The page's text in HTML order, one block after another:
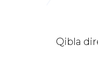
Qibla